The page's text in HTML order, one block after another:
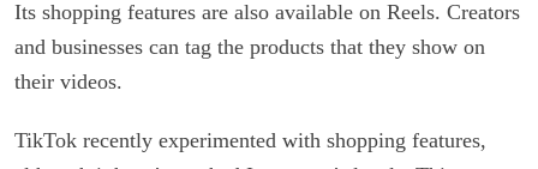
Its shopping features are also available on Reels. Creators
and businesses can tag the products that they show on
their videos.
TikTok recently experimented with shopping features,